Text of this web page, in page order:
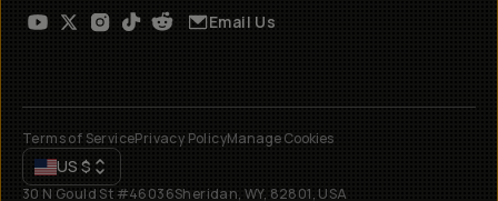
Email Us
Terms of ServicePrivacy PolicyManage Cookies
US $
30 N Gould St #46036Sheridan, WY, 82801, USA